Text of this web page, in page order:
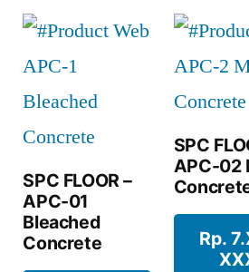
SPC FLOOR –
APC-01
Bleached
Concrete
SPC
APC-02
Rp.